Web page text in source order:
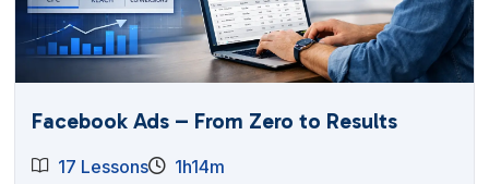
Facebook Ads – From Zero to Results
17 Lessons 1h14m